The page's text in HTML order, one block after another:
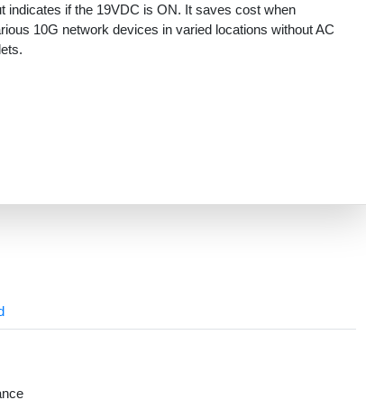
indicates if the 19VDC is ON. It saves cost when
10G network devices in varied locations without AC